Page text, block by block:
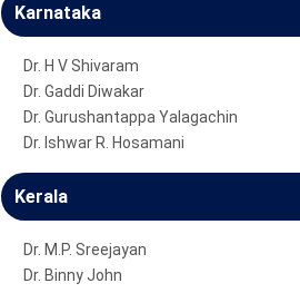
Karnataka
Dr. H V Shivaram
Dr. Gaddi Diwakar
Dr. Gurushantappa Yalagachin
Dr. Ishwar R. Hosamani
Kerala
Dr. M.P. Sreejayan
Dr. Binny John